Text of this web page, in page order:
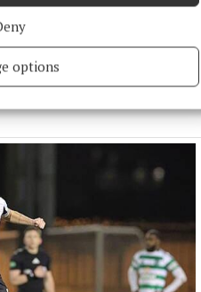
options
in Co Kildare